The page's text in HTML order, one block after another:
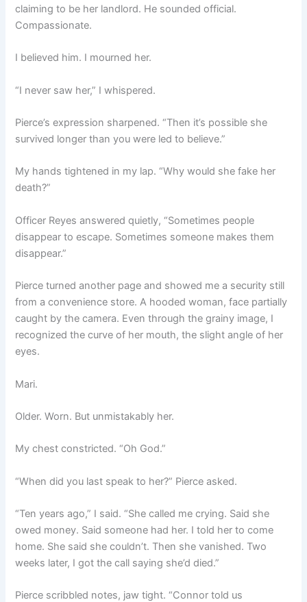
claiming to be her landlord. He sounded official.
Compassionate.
I believed him. I mourned her.
“I never saw her,” I whispered.
Pierce’s expression sharpened. “Then it’s possible she
survived longer than you were led to believe.”
My hands tightened in my lap. “Why would she fake her
death?”
Officer Reyes answered quietly, “Sometimes people
disappear to escape. Sometimes someone makes them
disappear.”
Pierce turned another page and showed me a security still
from a convenience store. A hooded woman, face partially
caught by the camera. Even through the grainy image, I
recognized the curve of her mouth, the slight angle of her
eyes.
Mari.
Older. Worn. But unmistakably her.
My chest constricted. “Oh God.”
“When did you last speak to her?” Pierce asked.
“Ten years ago,” I said. “She called me crying. Said she
owed money. Said someone had her. I told her to come
home. She said she couldn’t. Then she vanished. Two
weeks later, I got the call saying she’d died.”
Pierce scribbled notes, jaw tight. “Connor told us